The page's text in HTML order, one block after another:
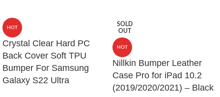
HOT
Crystal Clear Hard PC
Back Cover Soft TPU
Bumper For Samsung
Galaxy S22 Ultra
SOLD
OUT
HOT
Nillkin Bumper Leather
Case Pro for iPad 10.2
(2019/2020/2021) – Black